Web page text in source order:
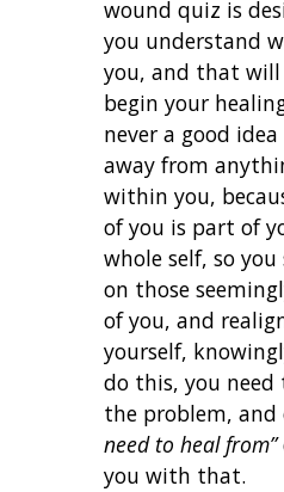
wound quiz is
you understand
you, and that will
begin your
never a good
away from
within you,
of you is part of
whole self, so
on those
of you, and
yourself,
do this, you
the problem, and
need to heal from”
you with that.